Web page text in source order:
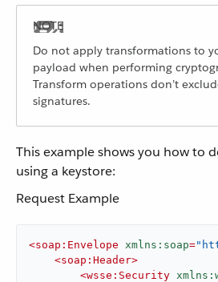
Do not apply transformations to
payload when performing
Transform operations don’t
signatures.
This example shows you how to
using a keystore:
Request Example
<soap:Envelope xmlns:soap=
<soap:Header>
<wsse:Security